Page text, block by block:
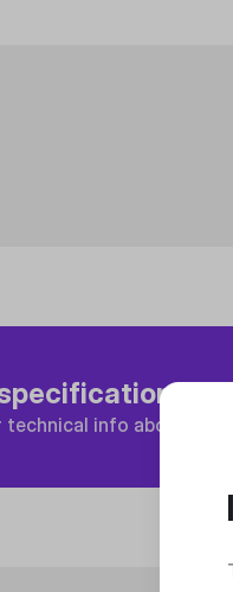
technical info about the